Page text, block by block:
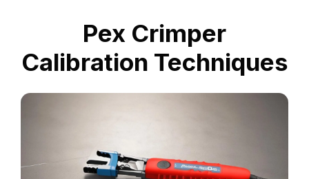
Pex Crimper
Calibration Techniques